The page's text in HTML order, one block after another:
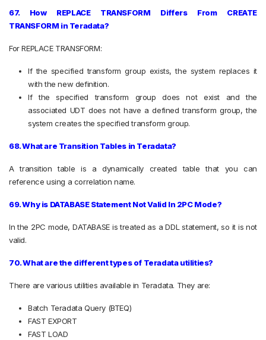
67. How REPLACE TRANSFORM Differs From CREATE
TRANSFORM in Teradata?
For REPLACE TRANSFORM:
If the specified transform group exists, the system replaces it
with the new definition.
If the specified transform group does not exist and the
associated UDT does not have a defined transform group, the
system creates the specified transform group.
68. What are Transition Tables in Teradata?
A transition table is a dynamically created table that you can
reference using a correlation name.
69. Why is DATABASE Statement Not Valid In 2PC Mode?
In the 2PC mode, DATABASE is treated as a DDL statement, so it is not
valid.
70. What are the different types of Teradata utilities?
There are various utilities available in Teradata. They are:
Batch Teradata Query (BTEQ)
FAST EXPORT
FAST LOAD